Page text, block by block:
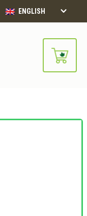
ENGLISH